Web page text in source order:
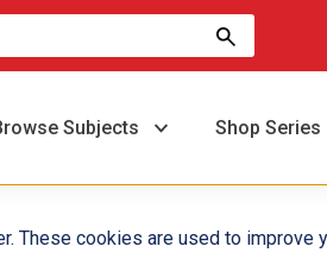
These cookies are used to
Subjects Shop Series